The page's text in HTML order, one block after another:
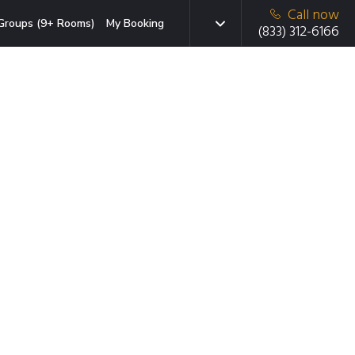
(9+ Rooms) My Booking
Call now
(833) 312-6166